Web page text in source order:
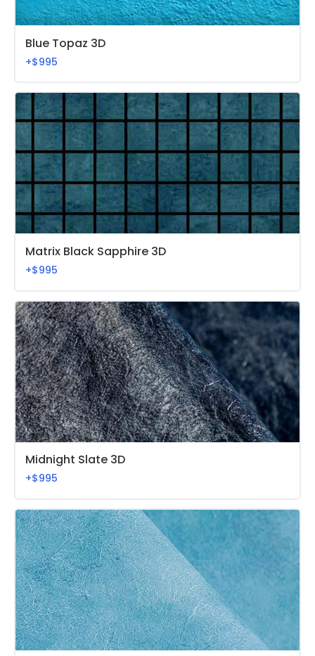
Blue Topaz 3D
+$995
Matrix Black Sapphire 3D
+$995
Midnight Slate 3D
+$995